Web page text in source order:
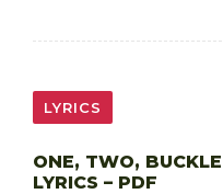
LYRICS
ONE, TWO,
LYRICS – PDF